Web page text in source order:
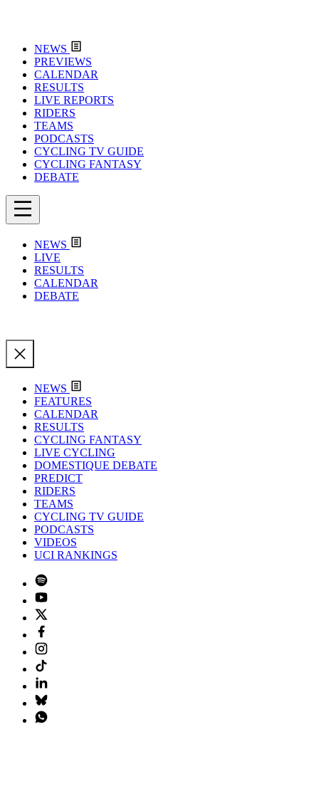
NEWS
PREVIEWS
CALENDAR
RESULTS
LIVE REPORTS
RIDERS
TEAMS
PODCASTS
CYCLING TV GUIDE
CYCLING FANTASY
DEBATE
NEWS
LIVE
RESULTS
CALENDAR
DEBATE
NEWS
FEATURES
CALENDAR
RESULTS
CYCLING FANTASY
LIVE CYCLING
DOMESTIQUE DEBATE
PREDICT
RIDERS
TEAMS
CYCLING TV GUIDE
PODCASTS
VIDEOS
UCI RANKINGS